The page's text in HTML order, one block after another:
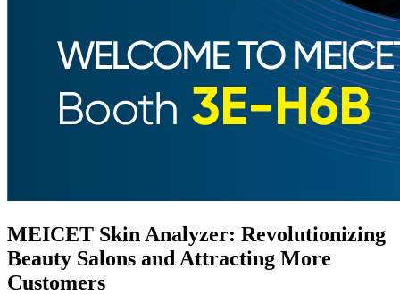
MEICET Skin Analyzer: Revolutionizing
Beauty Salons and Attracting More
Customers